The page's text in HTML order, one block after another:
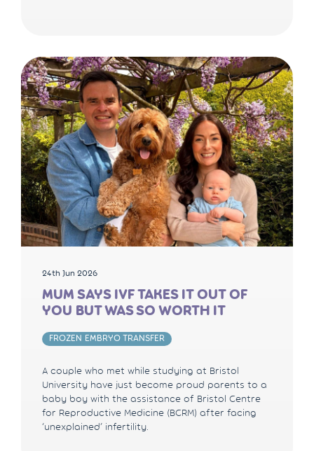
24th Jun 2026
MUM SAYS IVF TAKES IT OUT OF
YOU BUT WAS SO WORTH IT
FROZEN EMBRYO TRANSFER
A couple who met while studying at Bristol
University have just become proud parents to a
baby boy with the assistance of Bristol Centre
for Reproductive Medicine (BCRM) after facing
‘unexplained’ infertility.